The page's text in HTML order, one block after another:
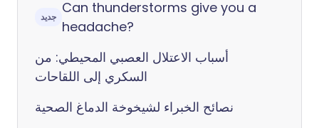
جديد
Can thunderstorms give you a
headache?
أسباب الاعتلال العصبي المحيطي: من
السكري إلى اللقاحات
نصائح الخبراء لشيخوخة الدماغ الصحية